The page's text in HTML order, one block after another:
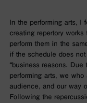
In the performing arts, I
creating repertory
perform them in the
if the schedule does
“business reasons.
performing arts, we
audience, and our way
Following the